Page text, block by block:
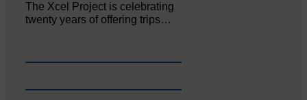
The Xcel Project is celebrating
twenty years of offering trips…